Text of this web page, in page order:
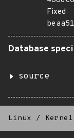
Fixed
Database
source
Linux / Kernel